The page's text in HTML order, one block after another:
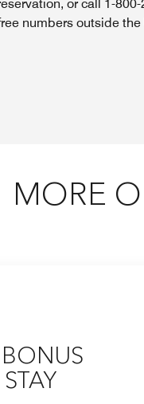
or call 1-
numbers outside
MORE